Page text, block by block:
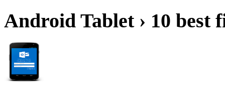
Android Tablet › 10 best